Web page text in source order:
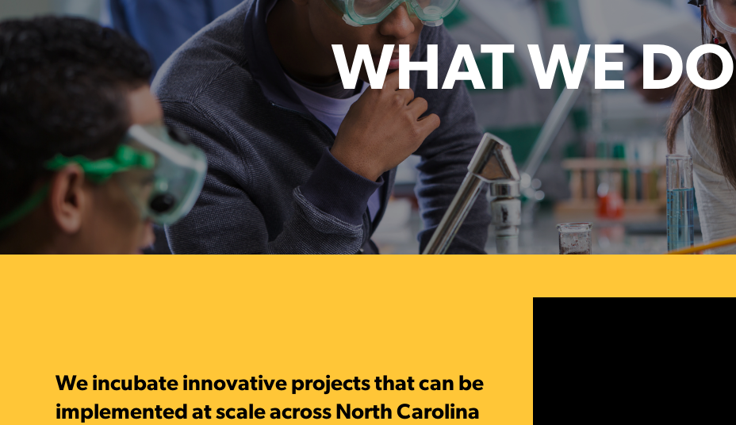
WHAT WE DO
We incubate innovative projectsthat can be
implemented at scale across North Carolina